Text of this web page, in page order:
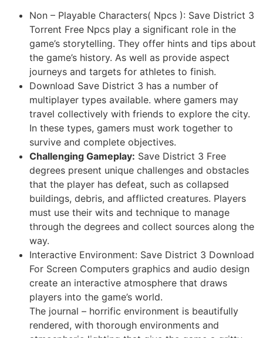
Non – Playable Characters( Npcs ): Save District 3
Torrent Free Npcs play a significant role in the
game’s storytelling. They offer hints and tips about
the game’s history. As well as provide aspect
journeys and targets for athletes to finish.
Download Save District 3 has a number of
multiplayer types available. where gamers may
travel collectively with friends to explore the city.
In these types, gamers must work together to
survive and complete objectives.
Challenging Gameplay: Save District 3 Free
degrees present unique challenges and obstacles
that the player has defeat, such as collapsed
buildings, debris, and afflicted creatures. Players
must use their wits and technique to manage
through the degrees and collect sources along the
way.
Interactive Environment: Save District 3 Download
For Screen Computers graphics and audio design
create an interactive atmosphere that draws
players into the game’s world.
The journal – horrific environment is beautifully
rendered, with thorough environments and